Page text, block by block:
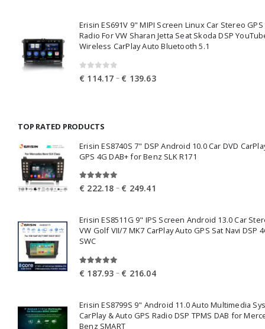
through
€ 287.17
Erisin ES691V 9" MIPI Screen Linux Car Stereo GPS
Radio For VW Sharan Jetta Seat Skoda DSP
Wireless CarPlay Auto Bluetooth 5.1
€ 114.17 – € 139.63Price
TOP RATED PRODUCTS
Erisin ES8740S 7" DSP Android 10.0 Car DVD
GPS 4G DAB+ for Benz SLK R171
5.00 out of 5
€ 222.18 – € 249.41
through
€ 249.41
Erisin ES8511G 9" IPS Screen Android 13.0 Car
VW Golf VII/7 MK7 CarPlay Auto GPS Sat Navi DSP
SWC
€ 187.93 – € 216.04Price
through
€ 216.04
Erisin ES8799S 9" Android 11.0 Auto Multimedia
CarPlay & Auto GPS Radio DSP TPMS DAB for
Benz SMART